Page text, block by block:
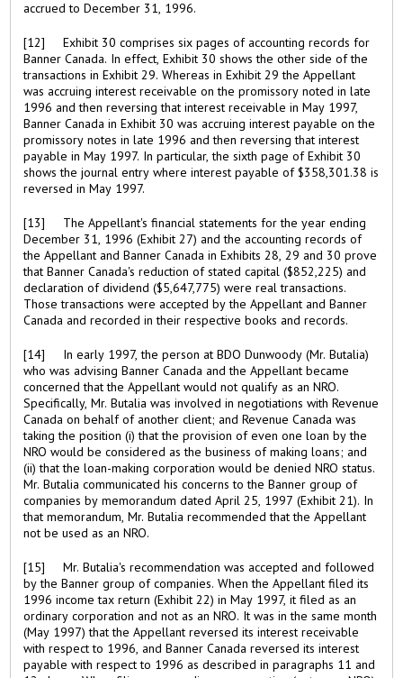
accrued to December 31, 1996.
[12] Exhibit 30 comprises six pages of accounting records for
Banner Canada. In effect, Exhibit 30 shows the other side of the
transactions in Exhibit 29. Whereas in Exhibit 29 the Appellant
was accruing interest receivable on the promissory noted in late
1996 and then reversing that interest receivable in May 1997,
Banner Canada in Exhibit 30 was accruing interest payable on the
promissory notes in late 1996 and then reversing that interest
payable in May 1997. In particular, the sixth page of Exhibit 30
shows the journal entry where interest payable of $358,301.38 is
reversed in May 1997.
[13] The Appellant's financial statements for the year ending
December 31, 1996 (Exhibit 27) and the accounting records of
the Appellant and Banner Canada in Exhibits 28, 29 and 30 prove
that Banner Canada's reduction of stated capital ($852,225) and
declaration of dividend ($5,647,775) were real transactions.
Those transactions were accepted by the Appellant and Banner
Canada and recorded in their respective books and records.
[14] In early 1997, the person at BDO Dunwoody (Mr. Butalia)
who was advising Banner Canada and the Appellant became
concerned that the Appellant would not qualify as an NRO.
Specifically, Mr. Butalia was involved in negotiations with Revenue
Canada on behalf of another client; and Revenue Canada was
taking the position (i) that the provision of even one loan by the
NRO would be considered as the business of making loans; and
(ii) that the loan-making corporation would be denied NRO status.
Mr. Butalia communicated his concerns to the Banner group of
companies by memorandum dated April 25, 1997 (Exhibit 21). In
that memorandum, Mr. Butalia recommended that the Appellant
not be used as an NRO.
[15] Mr. Butalia's recommendation was accepted and followed
by the Banner group of companies. When the Appellant filed its
1996 income tax return (Exhibit 22) in May 1997, it filed as an
ordinary corporation and not as an NRO. It was in the same month
(May 1997) that the Appellant reversed its interest receivable
with respect to 1996, and Banner Canada reversed its interest
payable with respect to 1996 as described in paragraphs 11 and